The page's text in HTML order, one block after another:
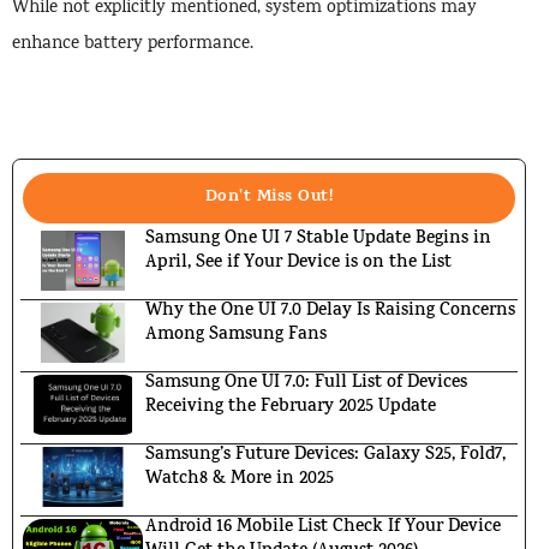
While not explicitly mentioned, system optimizations may
enhance battery performance.
Don't Miss Out!
Samsung One UI 7 Stable Update Begins in
April, See if Your Device is on the List
Why the One UI 7.0 Delay Is Raising Concerns
Among Samsung Fans
Samsung One UI 7.0: Full List of Devices
Receiving the February 2025 Update
Samsung’s Future Devices: Galaxy S25, Fold7,
Watch8 & More in 2025
Android 16 Mobile List Check If Your Device